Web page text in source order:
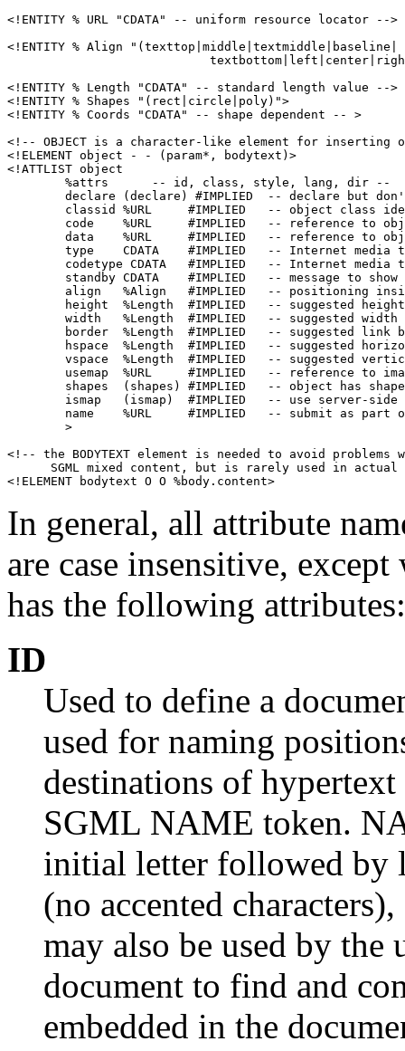
<!ENTITY % URL "CDATA" -- uniform resource locator -->
<!ENTITY % Align "(texttop|middle|textmiddle|baseline|
<!ENTITY % Length "CDATA" -- standard length value -->
<!ENTITY % Shapes "(rect|circle|poly)">
<!ENTITY % Coords "CDATA" -- shape dependent -- >
<!-- OBJECT is a character-like element for inserting
<!ELEMENT object - - (param*, bodytext)>
<!ATTLIST object
        %attrs      -- id, class, style, lang, dir --
declare (declare) #IMPLIED  -- declare but
classid %URL     #IMPLIED   -- object class
code    %URL     #IMPLIED   -- reference to
data    %URL     #IMPLIED   -- reference to
type    CDATA    #IMPLIED   -- Internet media
codetype CDATA   #IMPLIED   -- Internet media
standby CDATA    #IMPLIED   -- message to show
align   %Align   #IMPLIED   -- positioning
height  %Length  #IMPLIED   -- suggested
width   %Length  #IMPLIED   -- suggested width
border  %Length  #IMPLIED   -- suggested link
hspace  %Length  #IMPLIED   -- suggested
vspace  %Length  #IMPLIED   -- suggested
usemap  %URL     #IMPLIED   -- reference to
shapes  (shapes) #IMPLIED   -- object has
ismap   (ismap)  #IMPLIED   -- use server-side
name    %URL     #IMPLIED   -- submit as part
        >
<!-- the BODYTEXT element is needed to avoid problems
SGML mixed content, but is rarely used in actual
In general, all attribute
are case insensitive,
has the following attributes:
ID
Used to define a
used for naming
destinations of
SGML NAME token.
initial letter followed by
(no accented
may also be used by the
document to find and
embedded in the